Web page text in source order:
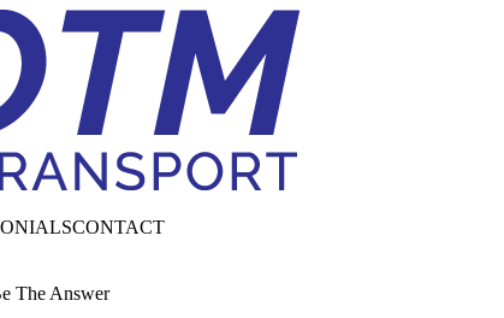
CONTACT
The Answer